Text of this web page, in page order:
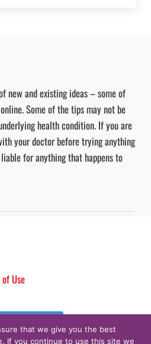
new and existing ideas – some of
Some of the tips may not be
health condition. If you are
your doctor before trying anything
for anything that happens to
Use
that we give you the best
If you continue to use this site we